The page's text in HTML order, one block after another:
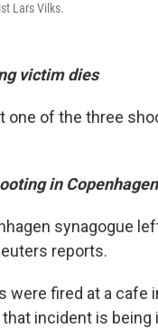
Lars Vilks.
victim dies
one of the three
in Copenhagen
synagogue
reports.
fired at a cafe
incident is